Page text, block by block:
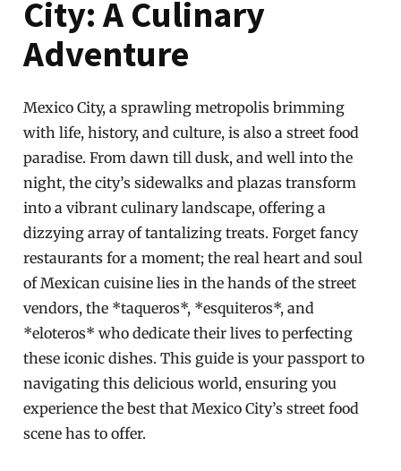
City: A Culinary
Adventure
Mexico City, a sprawling metropolis brimming
with life, history, and culture, is also a street food
paradise. From dawn till dusk, and well into the
night, the city’s sidewalks and plazas transform
into a vibrant culinary landscape, offering a
dizzying array of tantalizing treats. Forget fancy
restaurants for a moment; the real heart and soul
of Mexican cuisine lies in the hands of the street
vendors, the *taqueros*, *esquiteros*, and
*eloteros* who dedicate their lives to perfecting
these iconic dishes. This guide is your passport to
navigating this delicious world, ensuring you
experience the best that Mexico City’s street food
scene has to offer.